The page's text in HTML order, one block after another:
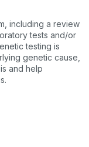
including a review
tests and/or
testing is
genetic cause,
and help